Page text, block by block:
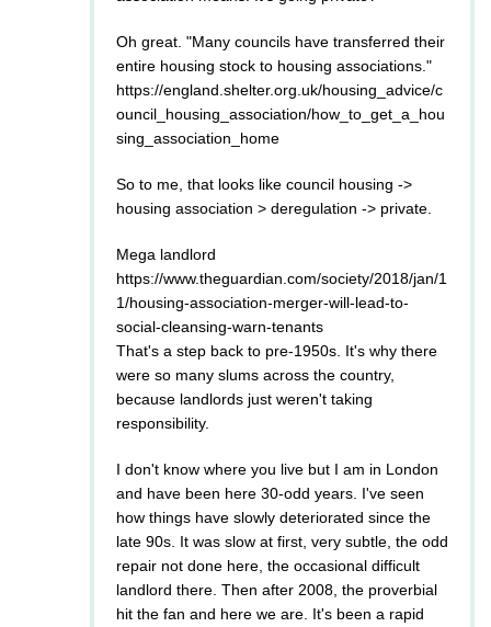
Oh great. "Many councils have transferred their
entire housing stock to housing associations."
https://england.shelter.org.uk/housing_advice/c
ouncil_housing_association/how_to_get_a_hou
sing_association_home
So to me, that looks like council housing ->
housing association > deregulation -> private.
Mega landlord
https://www.theguardian.com/society/2018/jan/1
1/housing-association-merger-will-lead-to-
social-cleansing-warn-tenants
That's a step back to pre-1950s. It's why there
were so many slums across the country,
because landlords just weren't taking
responsibility.
I don't know where you live but I am in London
and have been here 30-odd years. I've seen
how things have slowly deteriorated since the
late 90s. It was slow at first, very subtle, the odd
repair not done here, the occasional difficult
landlord there. Then after 2008, the proverbial
hit the fan and here we are. It's been a rapid